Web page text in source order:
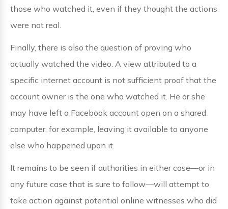
those who watched it, even if they thought the actions
were not real.
Finally, there is also the question of proving who
actually watched the video. A view attributed to a
specific internet account is not sufficient proof that the
account owner is the one who watched it. He or she
may have left a Facebook account open on a shared
computer, for example, leaving it available to anyone
else who happened upon it.
It remains to be seen if authorities in either case—or in
any future case that is sure to follow—will attempt to
take action against potential online witnesses who did